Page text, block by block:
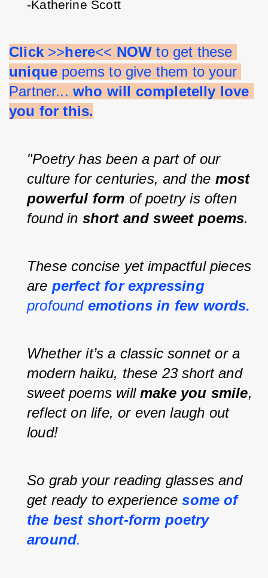
-Katherine Scott
Click >>here<< NOW to get these
unique poems to give them to your
Partner... who will completelly love
you for this.
"Poetry has been a part of our
culture for centuries, and the most
powerful form of poetry is often
found in short and sweet poems.
These concise yet impactful pieces
are perfect for expressing
profound emotions in few words.
Whether it’s a classic sonnet or a
modern haiku, these 23 short and
sweet poems will make you smile,
reflect on life, or even laugh out
loud!
So grab your reading glasses and
get ready to experience some of
the best short-form poetry
around.